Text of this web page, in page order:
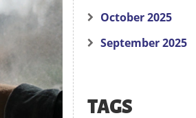
October 2025
September 2025
TAGS